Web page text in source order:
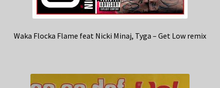
Waka Flocka Flame feat Nicki Minaj, Tyga – Get Low remix